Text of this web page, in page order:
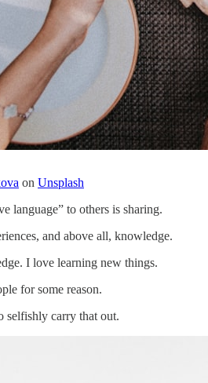
on Unsplash
language” to others is sharing.
and above all, knowledge.
I love learning new things.
for some reason.
selfishly carry that out.